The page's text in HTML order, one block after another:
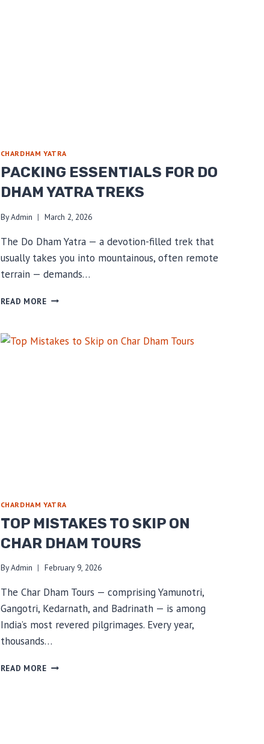
CHARDHAM YATRA
PACKING ESSENTIALS FOR DO
DHAM YATRA TREKS
ByAdmin March 2, 2026
The Do Dham Yatra — a devotion-filled trek that
usually takes you into mountainous, often remote
terrain — demands…
READ MOREPACKING
DO
CHARDHAM YATRA
TOP MISTAKES TO SKIP ON
CHAR DHAM TOURS
ByAdmin February 9, 2026
The Char Dham Tours — comprising Yamunotri,
Gangotri, Kedarnath, and Badrinath — is among
India’s most revered pilgrimages. Every year,
thousands…
READ MORETOP